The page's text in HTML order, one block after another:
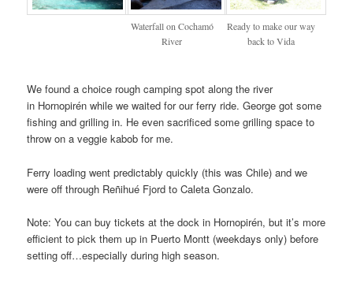
Waterfall on Cochamó
River
Ready to make our way
back to Vida
We found a choice rough camping spot along the river
in Hornopirén while we waited for our ferry ride. George got some
fishing and grilling in. He even sacrificed some grilling space to
throw on a veggie kabob for me.
Ferry loading went predictably quickly (this was Chile) and we
were off through Reñihué Fjord to Caleta Gonzalo.
Note: You can buy tickets at the dock in Hornopirén, but it’s more
efficient to pick them up in Puerto Montt (weekdays only) before
setting off…especially during high season.